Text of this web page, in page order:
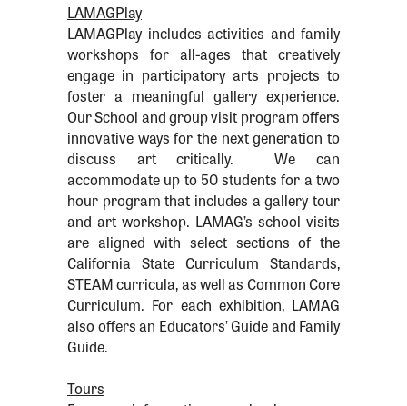
LAMAGPlay
LAMAGPlay includes activities and family
workshops for all-ages that creatively
engage in participatory arts projects to
foster a meaningful gallery experience.
Our School and group visit program offers
innovative ways for the next generation to
discuss art critically. We can
accommodate up to 50 students for a two
hour program that includes a gallery tour
and art workshop. LAMAG’s school visits
are aligned with select sections of the
California State Curriculum Standards,
STEAM curricula, as well as Common Core
Curriculum. For each exhibition, LAMAG
also offers an Educators’ Guide and Family
Guide.
Tours